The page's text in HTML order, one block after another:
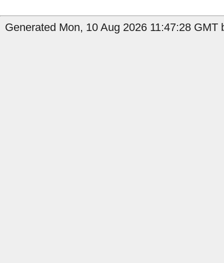
Generated Mon, 10 Aug 2026 11:47:28